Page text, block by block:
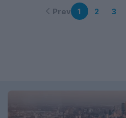
Prev 1 2 3